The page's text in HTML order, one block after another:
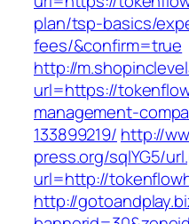
plan/tsp-basics/
fees/&confirm=true
http://
url=https://
management-
133899219/ http://
press.org/sqlYG5/
url=http://
http://